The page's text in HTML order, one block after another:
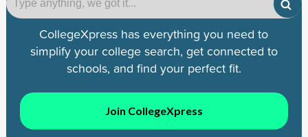
CollegeXpress has everything you need to
simplify your college search, get connected to
schools, and find your perfect fit.
Join CollegeXpress